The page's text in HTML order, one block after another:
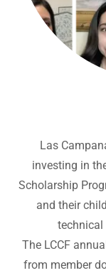
Las
investing in
Scholarship
and their
technical
The LCCF
from member